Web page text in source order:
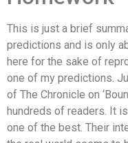
This is just a brief
predictions and is only
here for the sake of
one of my predictions.
of The Chronicle on
hundreds of readers. It
one of the best. Their